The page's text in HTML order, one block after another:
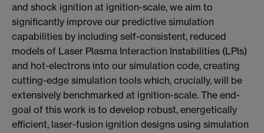
and shock ignition at ignition-scale, we aim to
significantly improve our predictive simulation
capabilities by including self-consistent, reduced
models of Laser Plasma Interaction Instabilities (LPIs)
and hot-electrons into our simulation code, creating
cutting-edge simulation tools which, crucially, will be
extensively benchmarked at ignition-scale. The end-
goal of this work is to develop robust, energetically
efficient, laser-fusion ignition designs using simulation